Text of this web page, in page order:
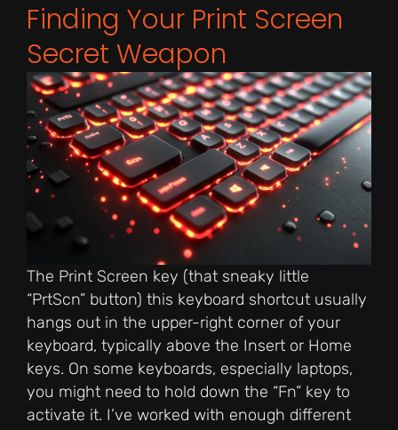
Finding Your Print Screen
Secret Weapon
The Print Screen key (that sneaky little
“PrtScn” button) this keyboard shortcut usually
hangs out in the upper-right corner of your
keyboard, typically above the Insert or Home
keys. On some keyboards, especially laptops,
you might need to hold down the “Fn” key to
activate it. I’ve worked with enough different